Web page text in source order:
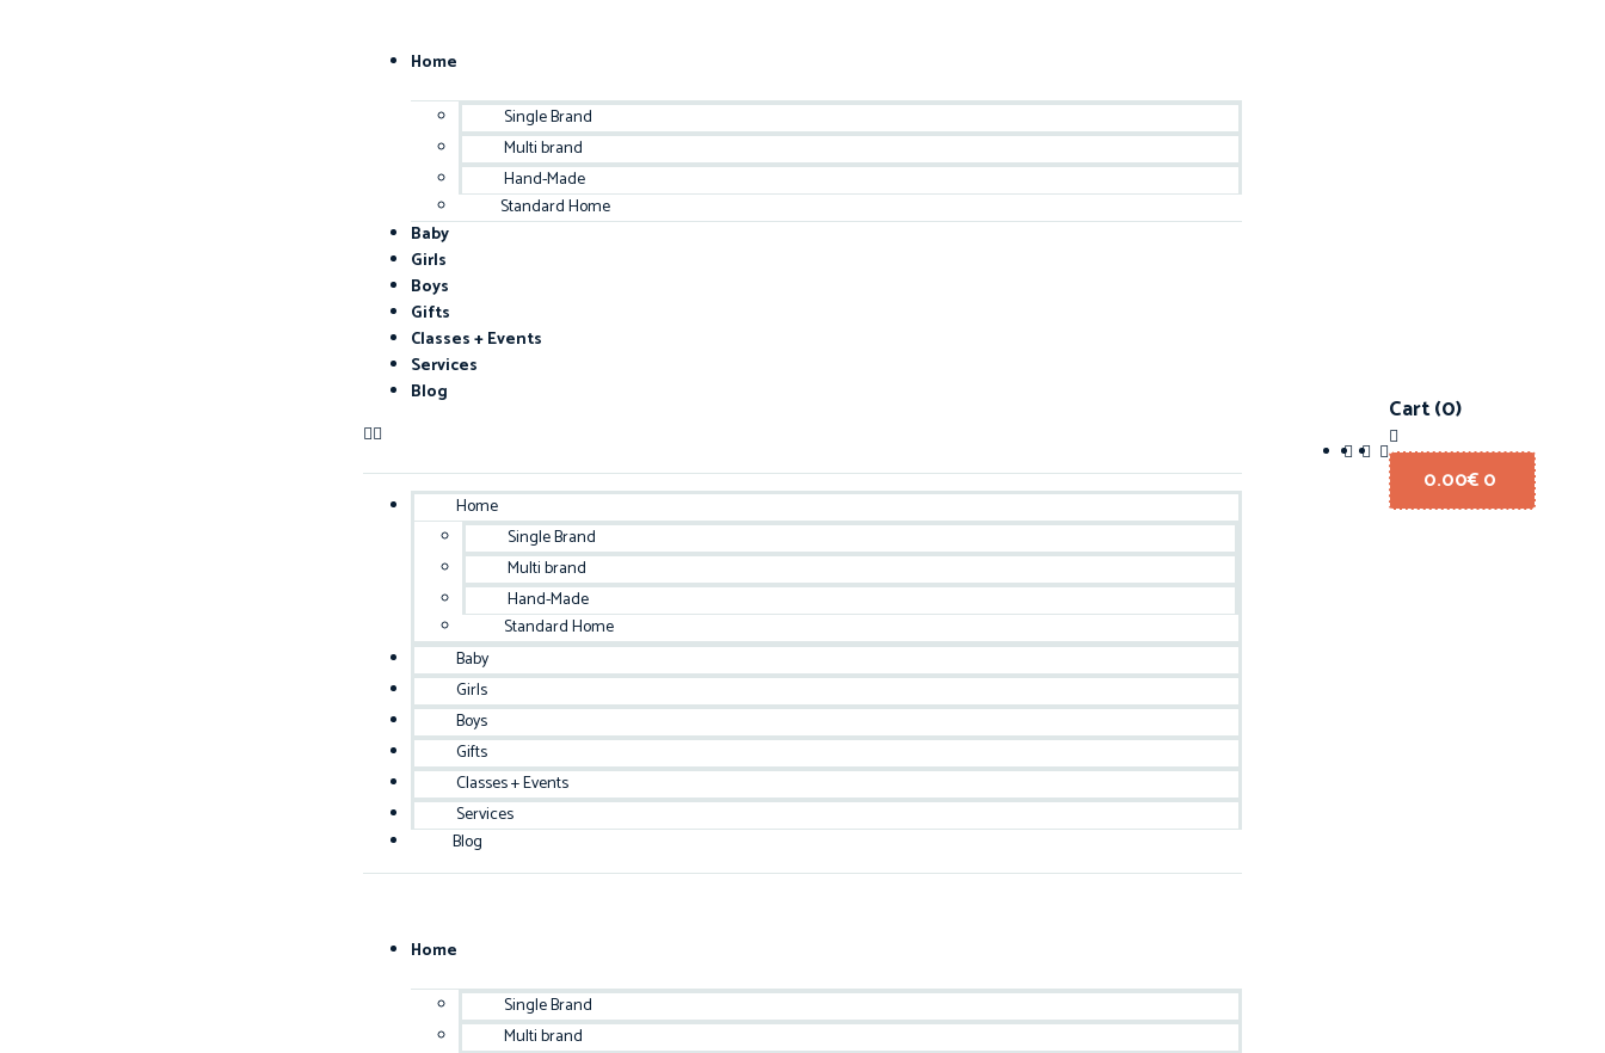
Home
Single Brand
Multi brand
Hand-Made
Standard Home
Baby
Girls
Boys
Gifts
Classes + Events
Services
Blog
Home
Single Brand
Multi brand
Hand-Made
Standard Home
Baby
Girls
Boys
Gifts
Classes + Events
Services
Blog
Cart(0)
0.00€0
Home
Single Brand
Multi brand